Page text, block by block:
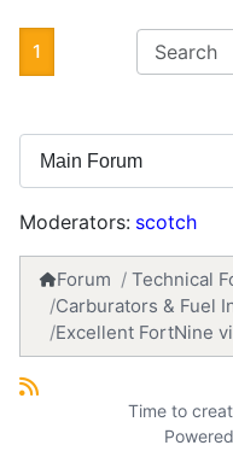
1
Moderators: scotch
Forum
Technical
Carburators & Fuel
Excellent FortNine
Time to